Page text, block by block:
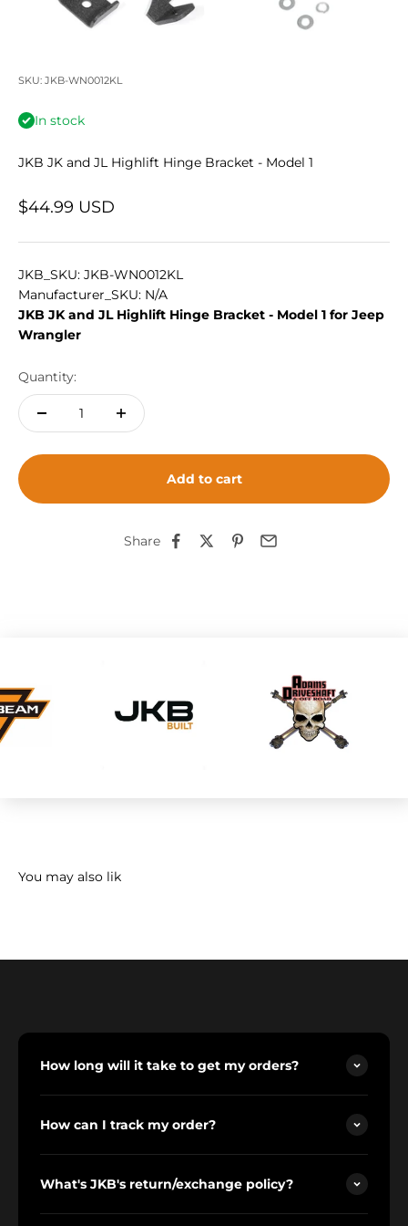
SKU: JKB-WN0012KL
In stock
JKB JK and JL Highlift Hinge Bracket - Model 1
Sale price
$44.99 USD
JKB_SKU: JKB-WN0012KL
Manufacturer_SKU: N/A
JKB JK and JL Highlift Hinge Bracket - Model 1 for Jeep
Wrangler
Quantity:
Add to cart
Share
How long will it take to get my orders?
How can I track my order?
What's JKB's return/exchange policy?